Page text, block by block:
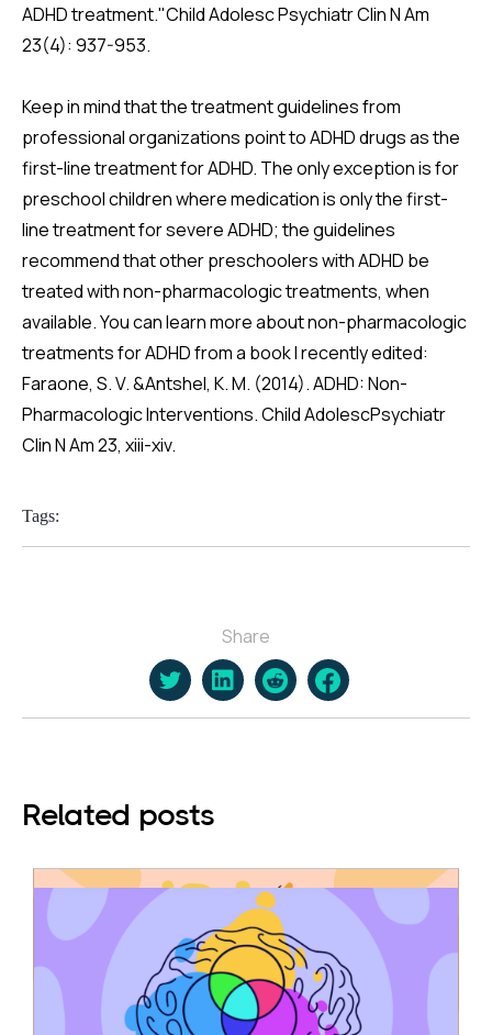
ADHD treatment."Child Adolesc Psychiatr Clin N Am
23(4): 937-953.
Keep in mind that the treatment guidelines from
professional organizations point to ADHD drugs as the
first-line treatment for ADHD. The only exception is for
preschool children where medication is only the first-
line treatment for severe ADHD; the guidelines
recommend that other preschoolers with ADHD be
treated with non-pharmacologic treatments, when
available. You can learn more about non-pharmacologic
treatments for ADHD from a book I recently edited:
Faraone, S. V. &Antshel, K. M. (2014). ADHD: Non-
Pharmacologic Interventions. Child AdolescPsychiatr
Clin N Am 23, xiii-xiv.
Tags:
Share
Related posts